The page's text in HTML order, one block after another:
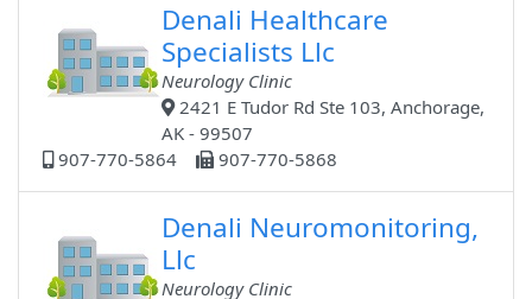
Denali Healthcare
Specialists Llc
Neurology Clinic
2421 E Tudor Rd Ste 103, Anchorage,
AK - 99507
907-770-5864
907-770-5868
Denali Neuromonitoring,
Llc
Neurology Clinic